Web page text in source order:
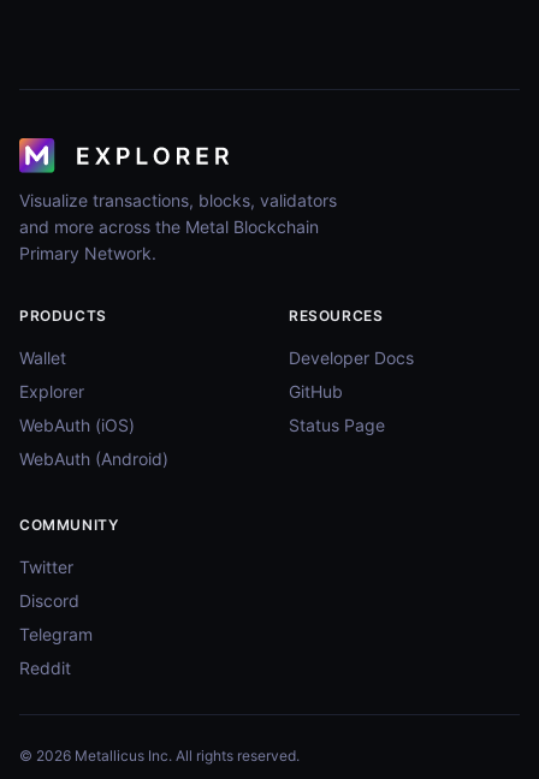
Visualize transactions, blocks, validators
and more across the Metal Blockchain
Primary Network.
PRODUCTS
Wallet
Explorer
WebAuth (iOS)
WebAuth (Android)
RESOURCES
Developer Docs
GitHub
Status Page
COMMUNITY
Twitter
Discord
Telegram
Reddit
© 2026 Metallicus Inc. All rights reserved.